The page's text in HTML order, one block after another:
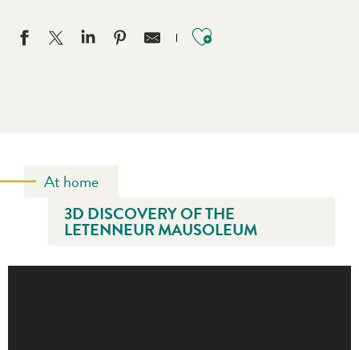
Ajouter aux
At home
3D DISCOVERY OF THE
LETENNEUR MAUSOLEUM